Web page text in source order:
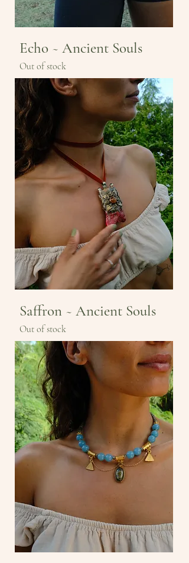
Echo ~ Ancient Souls
Out of stock
Saffron ~ Ancient Souls
Out of stock